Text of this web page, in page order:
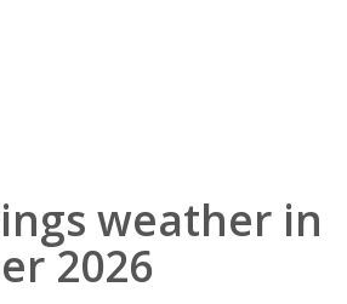
weather in
2026